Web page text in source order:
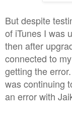
But despite
of iTunes I was
then after
connected to
getting the
was continuing
an error with